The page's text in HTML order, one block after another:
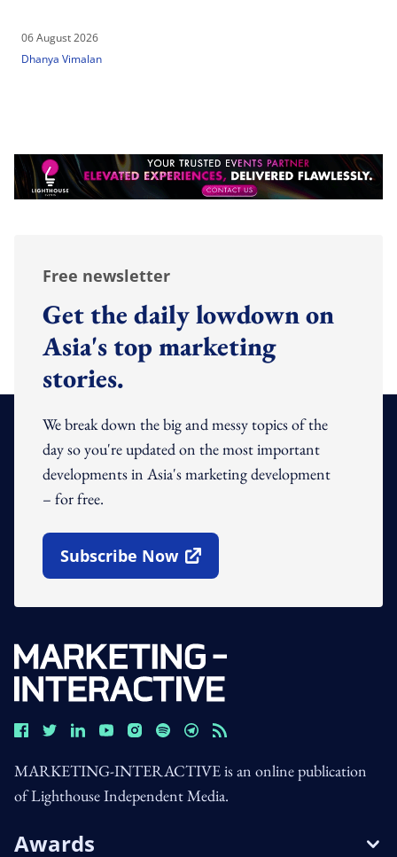
06 August 2026
Dhanya Vimalan
Free newsletter
Get the daily lowdown on
Asia's top marketing
stories.
We break down the big and messy topics of the
day so you're updated on the most important
developments in Asia's marketing development
– for free.
Subscribe Now
Open In New Window
MARKETING-INTERACTIVE is an online publication
of Lighthouse Independent Media.
Awards